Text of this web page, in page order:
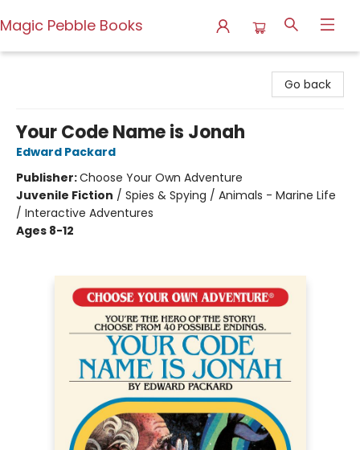
Magic Pebble Books
Go back
Your Code Name is Jonah
Edward Packard
Publisher:Choose Your Own Adventure
Juvenile Fiction / Spies & Spying / Animals - Marine Life
/ Interactive Adventures
Ages 8-12